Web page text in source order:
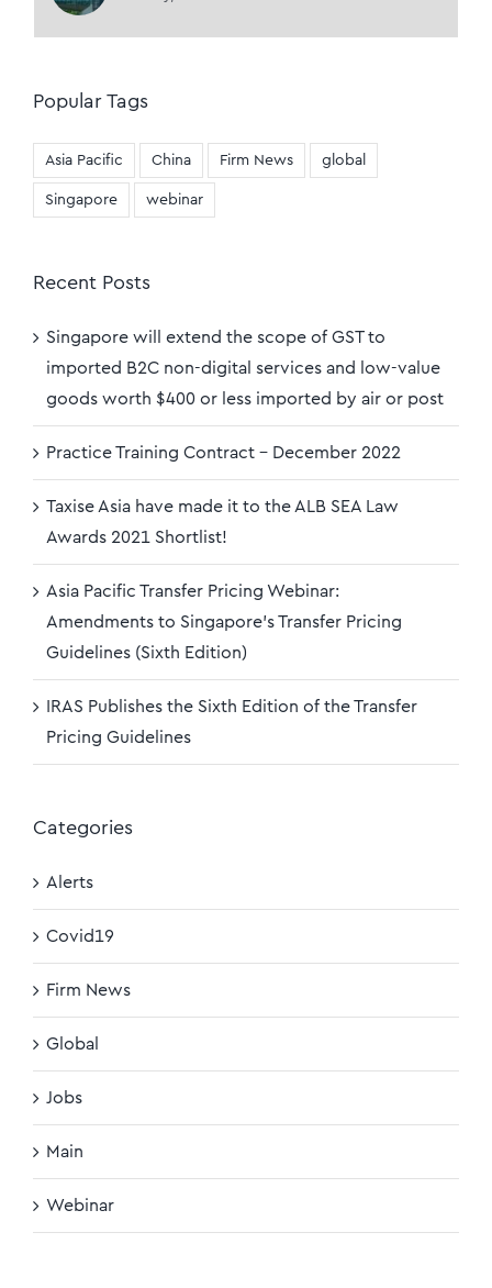
Popular Tags
Asia Pacific China Firm News global
Singapore webinar
Recent Posts
Singapore will extend the scope of GST to
imported B2C non-digital services and low-value
goods worth $400 or less imported by air or post
Practice Training Contract – December 2022
Taxise Asia have made it to the ALB SEA Law
Awards 2021 Shortlist!
Asia Pacific Transfer Pricing Webinar:
Amendments to Singapore’s Transfer Pricing
Guidelines (Sixth Edition)
IRAS Publishes the Sixth Edition of the Transfer
Pricing Guidelines
Categories
Alerts
Covid19
Firm News
Global
Jobs
Main
Webinar